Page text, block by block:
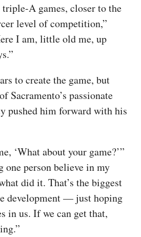
A games, closer to the
level of competition,”
I am, little old me, up
to create the game, but
Sacramento’s passionate
pushed him forward with his
‘What about your game?’”
one person believe in my
did it. That’s the biggest
development — just hoping
in us. If we can get that,